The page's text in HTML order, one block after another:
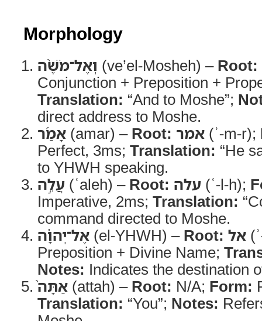
Morphology
וְאֶל־מֹשֶׁ֨ה (ve’el-Mosheh) – Root:
Conjunction + Preposition +
Translation: “And to Moshe”;
direct address to Moshe.
אָמַ֜ר (amar) – Root: אמר (ʾ-m-r);
Perfect, 3ms; Translation: “He
to YHWH speaking.
עֲלֵ֣ה (ʿaleh) – Root: עלה (ʿ-l-h);
Imperative, 2ms; Translation:
command directed to Moshe.
אֶל־יְהוָ֗ה (el-YHWH) – Root: אל
Preposition + Divine Name;
Notes: Indicates the destination
אַתָּה֙ (attah) – Root: N/A; Form:
Translation: “You”; Notes: